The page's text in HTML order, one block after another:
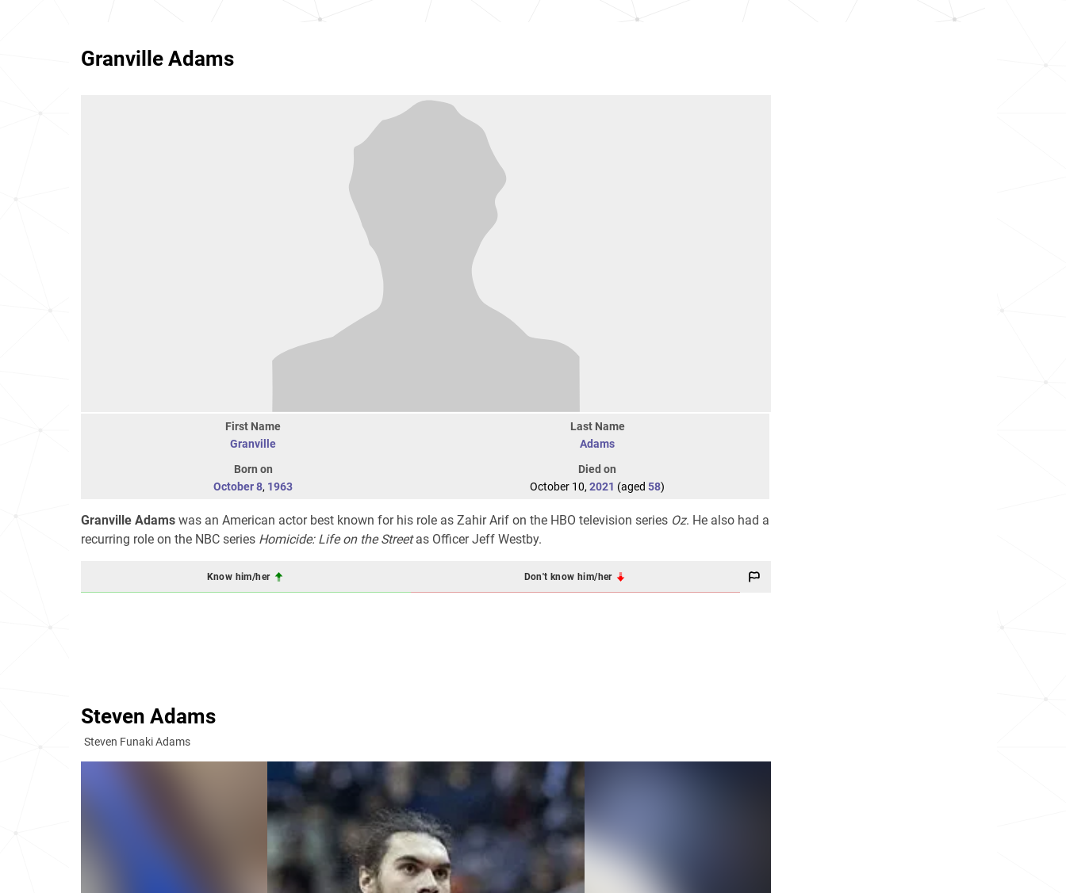
Granville Adams
First Name
Granville
Last Name
Adams
Born on
October 8, 1963
Died on
October 10, 2021 (aged 58)
Granville Adams was an American actor best known for his role as Zahir Arif on the HBO television series Oz. He also had a
recurring role on the NBC series Homicide: Life on the Streetas Officer Jeff Westby.
Know him/her Don't know him/her
Steven Adams
Steven Funaki Adams